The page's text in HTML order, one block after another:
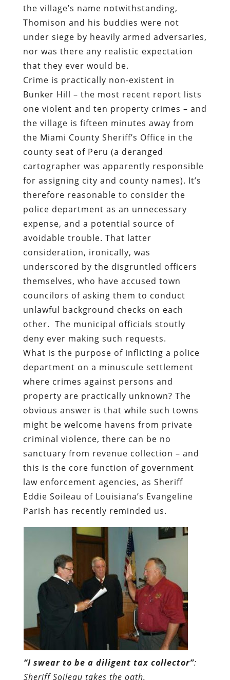
the village’s name notwithstanding,
Thomison and his buddies were not
under siege by heavily armed adversaries,
nor was there any realistic expectation
that they ever would be.
Crime is practically non-existent in
Bunker Hill – the most recent report lists
one violent and ten property crimes – and
the village is fifteen minutes away from
the Miami County Sheriff’s Office in the
county seat of Peru (a deranged
cartographer was apparently responsible
for assigning city and county names). It’s
therefore reasonable to consider the
police department as an unnecessary
expense, and a potential source of
avoidable trouble. That latter
consideration, ironically, was
underscored by the disgruntled officers
themselves, who have accused town
councilors of asking them to conduct
unlawful background checks on each
other. The municipal officials stoutly
deny ever making such requests.
What is the purpose of inflicting a police
department on a minuscule settlement
where crimes against persons and
property are practically unknown? The
obvious answer is that while such towns
might be welcome havens from private
criminal violence, there can be no
sanctuary from revenue collection – and
this is the core function of government
law enforcement agencies, as Sheriff
Eddie Soileau of Louisiana’s Evangeline
Parish has recently reminded us.
“I swear to be a diligent tax collector”:
Sheriff Soileau takes the oath.